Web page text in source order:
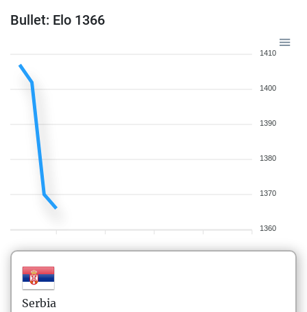
Bullet: Elo 1366
1410
1400
1390
1380
1370
1360
Serbia